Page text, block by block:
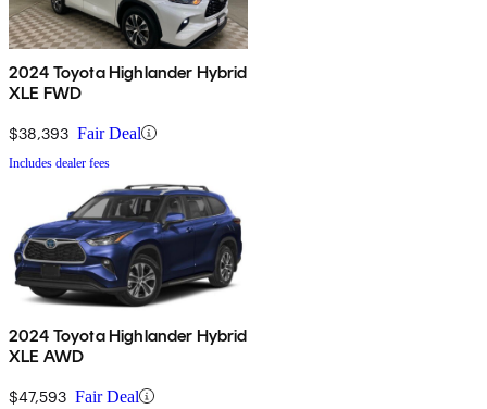
2024 Toyota Highlander Hybrid
XLE FWD
$38,393 Fair Deal
Includes dealer fees
2024 Toyota Highlander Hybrid
XLE AWD
$47,593 Fair Deal